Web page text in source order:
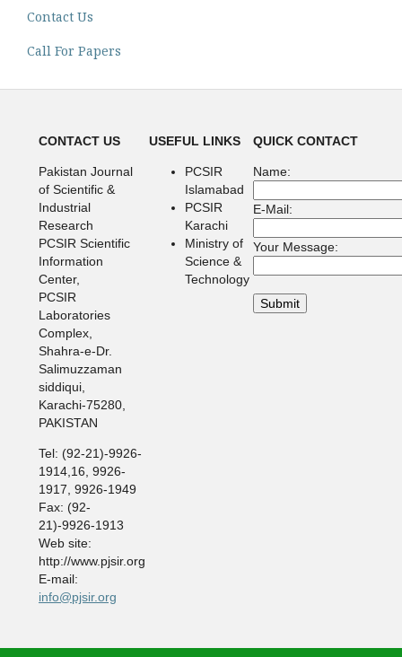
Contact Us
Call For Papers
CONTACT US
Pakistan Journal
of Scientific &
Industrial
Research
PCSIR Scientific
Information
Center,
PCSIR
Laboratories
Complex,
Shahra-e-Dr.
Salimuzzaman
siddiqui,
Karachi-75280,
PAKISTAN
Tel: (92-21)-9926-
1914,16, 9926-
1917, 9926-1949
Fax: (92-
21)-9926-1913
Web site:
http://www.pjsir.org
E-mail:
info@pjsir.org
USEFUL LINKS
PCSIR
Islamabad
PCSIR
Karachi
Ministry of
Science &
Technology
QUICK CONTACT
Name:
E-Mail:
Your Message: